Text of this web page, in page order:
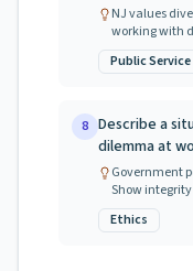
NJ values
working with
Public Service
8 Describe a
dilemma at
Government
Show
Ethics